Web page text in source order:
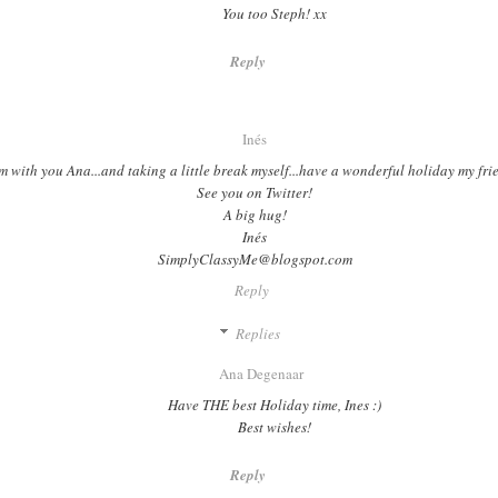
You too Steph! xx
Reply
Inés
with you Ana...and taking a little break myself...have a wonderful holiday my
See you on Twitter!
A big hug!
Inés
SimplyClassyMe@blogspot.com
Reply
Replies
Ana Degenaar
Have THE best Holiday time, Ines :)
Best wishes!
Reply